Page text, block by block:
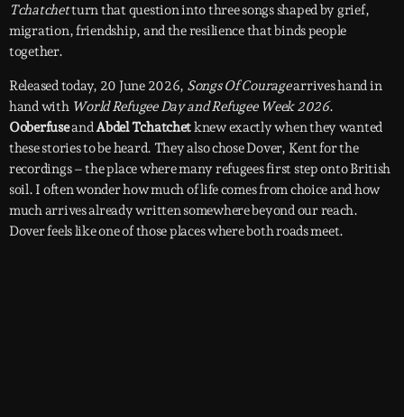
Tchatchetturn that question into three songs shaped by grief,
migration, friendship, and the resilience that binds people
together.
Released today, 20 June 2026, Songs Of Couragearrives hand in
hand with World Refugee Day and Refugee Week 2026.
OoberfuseandAbdel Tchatchetknew exactly when they wanted
these stories to be heard. They also chose Dover, Kent for the
recordings – the place where many refugees first step onto British
soil. I often wonder how much of life comes from choice and how
much arrives already written somewhere beyond our reach.
Dover feels like one of those places where both roads meet.